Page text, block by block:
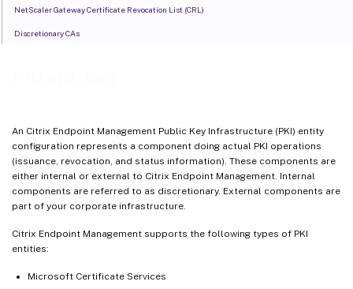
An Citrix Endpoint Management Public Key Infrastructure (PKI) entity
configuration represents a component doing actual PKI operations
(issuance, revocation, and status information). These components are
either internal or external to Citrix Endpoint Management. Internal
components are referred to as discretionary. External components are
part of your corporate infrastructure.
Citrix Endpoint Management supports the following types of PKI
entities:
Microsoft Certificate Services
NetScaler Gateway Certificate Revocation List (CRL)
Discretionary CAs